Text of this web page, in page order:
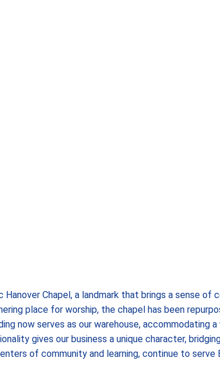
Chapel, a landmark that brings a sense of
place for worship, the chapel has been
now serves as our warehouse, accommodating
gives our business a unique character,
of community and learning, continue to serve